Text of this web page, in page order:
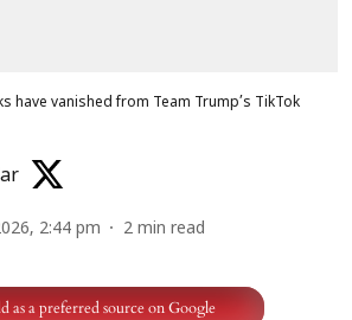
have vanished from Team Trump’s TikTok
2:44 pm 2 min read
as a preferred source on Google